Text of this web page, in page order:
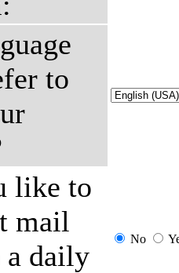
to
like to
mail
a daily
No